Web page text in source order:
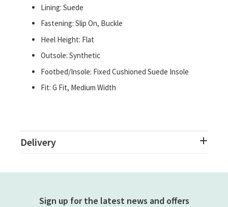
Lining: Suede
Fastening: Slip On, Buckle
Heel Height: Flat
Outsole: Synthetic
Footbed/Insole: Fixed Cushioned Suede Insole
Fit: G Fit, Medium Width
Delivery
Sign up for the latest news and offers